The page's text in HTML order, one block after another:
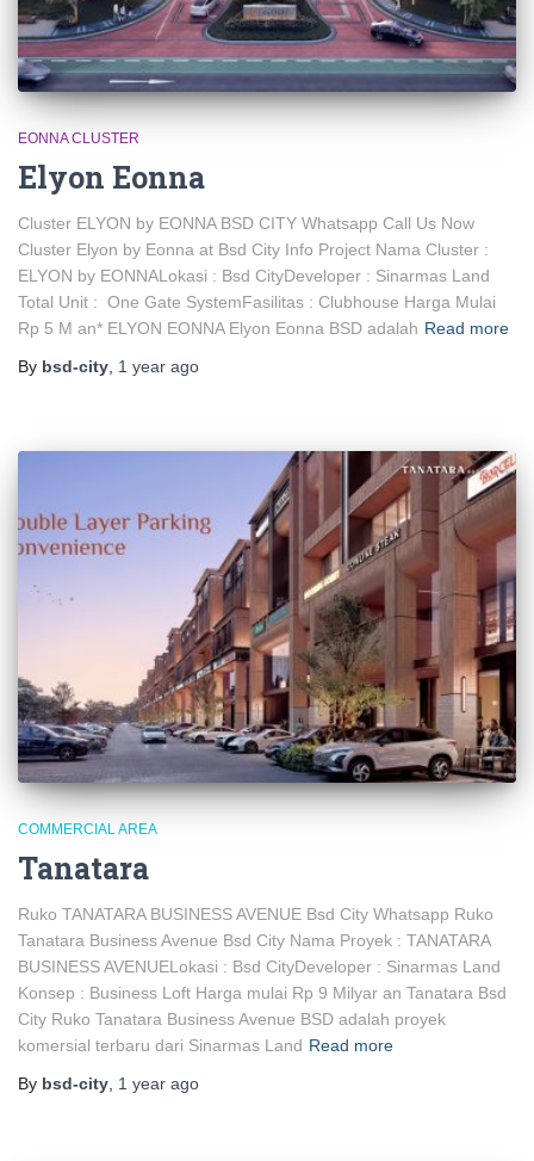
EONNA CLUSTER
Elyon Eonna
Cluster ELYON by EONNA BSD CITY Whatsapp Call Us Now
Cluster Elyon by Eonna at Bsd City Info Project Nama Cluster :
ELYON by EONNALokasi : Bsd CityDeveloper : Sinarmas Land
Total Unit : One Gate SystemFasilitas : Clubhouse Harga Mulai
Rp 5 M an* ELYON EONNA Elyon Eonna BSD adalah Read more
By bsd-city 1 year ago
COMMERCIAL AREA
Tanatara
Ruko TANATARA BUSINESS AVENUE Bsd City Whatsapp Ruko
Tanatara Business Avenue Bsd City Nama Proyek : TANATARA
BUSINESS AVENUELokasi : Bsd CityDeveloper : Sinarmas Land
Konsep : Business Loft Harga mulai Rp 9 Milyar an Tanatara Bsd
City Ruko Tanatara Business Avenue BSD adalah proyek
komersial terbaru dari Sinarmas Land Read more
By bsd-city, 1 year ago